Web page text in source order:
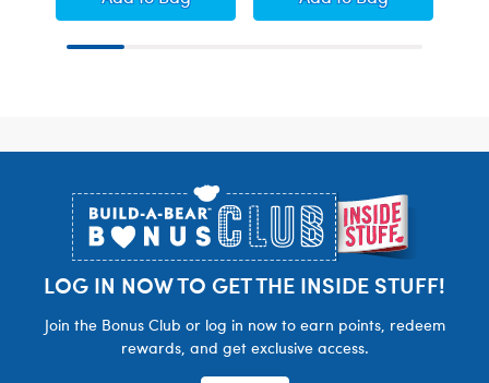
LOG IN NOW TO GET THE INSIDE STUFF!
Join the Bonus Club or log in now to earn points, redeem
rewards, and get exclusive access.